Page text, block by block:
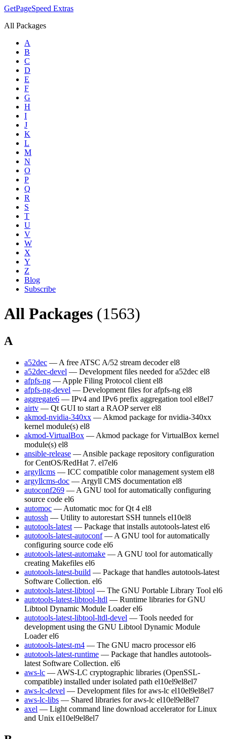
GetPageSpeed Extras
All Packages
A
B
C
D
E
F
G
H
I
J
K
L
M
N
O
P
Q
R
S
T
U
V
W
X
Y
Z
Blog
Subscribe
All Packages (1563)
A
a52dec — A free ATSC A/52 stream decoder el8
a52dec-devel — Development files needed for a52dec el8
afpfs-ng — Apple Filing Protocol client el8
afpfs-ng-devel — Development files for afpfs-ng el8
aggregate6 — IPv4 and IPv6 prefix aggregation tool el8el7
airtv — Qt GUI to start a RAOP server el8
akmod-nvidia-340xx — Akmod package for nvidia-340xx
kernel module(s) el8
akmod-VirtualBox — Akmod package for VirtualBox kernel
module(s) el8
ansible-release — Ansible package repository configuration
for CentOS/RedHat 7. el7el6
argyllcms — ICC compatible color management system el8
argyllcms-doc — Argyll CMS documentation el8
autoconf269 — A GNU tool for automatically configuring
source code el6
automoc — Automatic moc for Qt 4 el8
autossh — Utility to autorestart SSH tunnels el10el8
autotools-latest — Package that installs autotools-latest el6
autotools-latest-autoconf — A GNU tool for automatically
configuring source code el6
autotools-latest-automake — A GNU tool for automatically
creating Makefiles el6
autotools-latest-build — Package that handles autotools-latest
Software Collection. el6
autotools-latest-libtool — The GNU Portable Library Tool el6
autotools-latest-libtool-ltdl — Runtime libraries for GNU
Libtool Dynamic Module Loader el6
autotools-latest-libtool-ltdl-devel — Tools needed for
development using the GNU Libtool Dynamic Module
Loader el6
autotools-latest-m4 — The GNU macro processor el6
autotools-latest-runtime — Package that handles autotools-
latest Software Collection. el6
aws-lc — AWS-LC cryptographic libraries (OpenSSL-
compatible) installed under isolated path el10el9el8el7
aws-lc-devel — Development files for aws-lc el10el9el8el7
aws-lc-libs — Shared libraries for aws-lc el10el9el8el7
axel — Light command line download accelerator for Linux
and Unix el10el9el8el7